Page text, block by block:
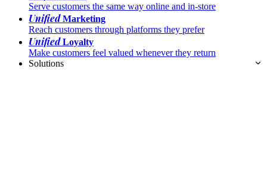
Serve customers the same way online and in-store
UnifiedMarketing
Reach customers through platforms they prefer
UnifiedLoyalty
Make customers feel valued whenever they return
Solutions